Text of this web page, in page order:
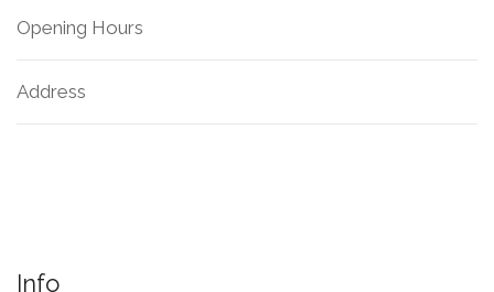
Opening Hours
Address
Info